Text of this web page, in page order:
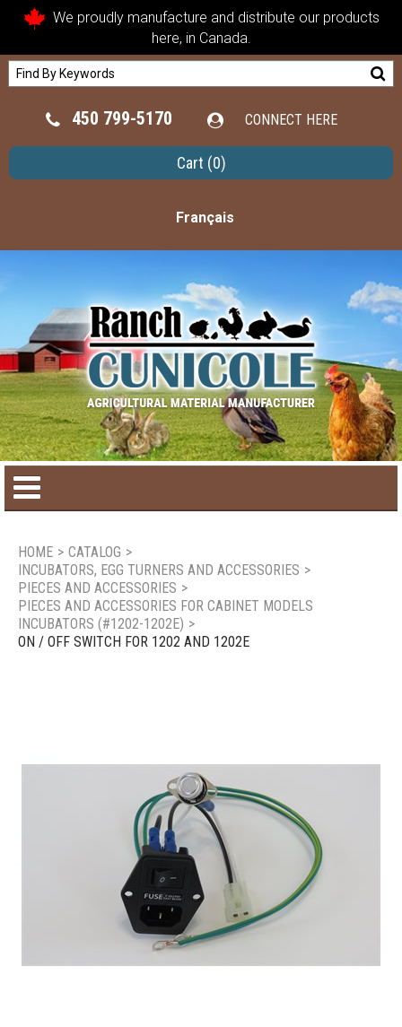
We proudly manufacture and distribute our products
here, in Canada.
450 799-5170 CONNECT HERE
Cart (0)
Français
Product catalog
Seasonal Products
HOME > CATALOG >
INCUBATORS, EGG TURNERS AND ACCESSORIES >
PIECES AND ACCESSORIES >
PIECES AND ACCESSORIES FOR CABINET MODELS
INCUBATORS (#1202-1202E) >
ON / OFF SWITCH FOR 1202 AND 1202E